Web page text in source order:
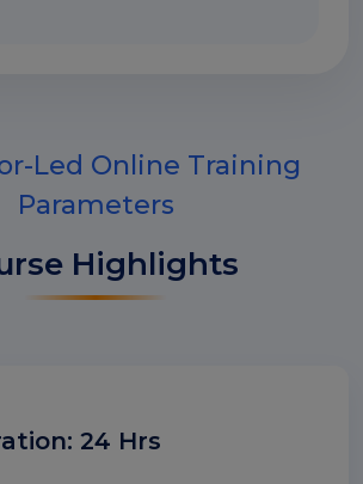
Led Online Training
Parameters
Highlights
24 Hrs